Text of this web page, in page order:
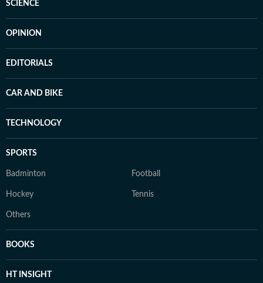
SCIENCE
OPINION
EDITORIALS
CAR AND BIKE
TECHNOLOGY
SPORTS
Badminton Football
Hockey Tennis
Others
BOOKS
HT INSIGHT